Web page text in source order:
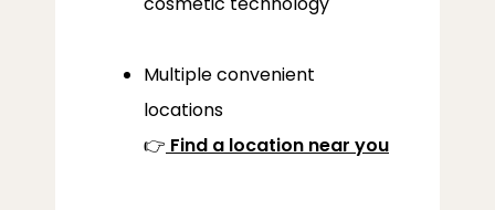
Multiple convenient
locations
👉 Find a location near you